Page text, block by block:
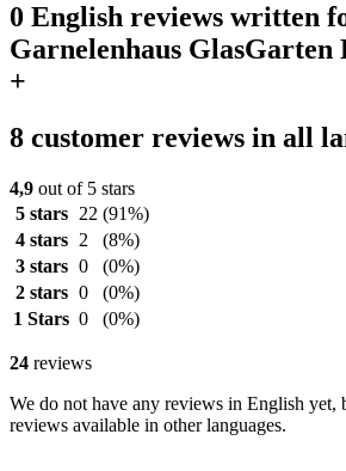
0 English reviews written
Garnelenhaus
+
8 customer reviews in all
4,9 out of 5 stars
5 stars
22 (91%)
4 stars
2
(8%)
3 stars 0
(0%)
2 stars 0
(0%)
1 Stars 0 (0%)
24 reviews
We do not have any reviews in English yet,
reviews available in other languages.